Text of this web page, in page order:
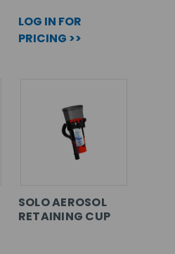
LOG IN FOR
PRICING >>
SOLO AEROSOL
RETAINING CUP